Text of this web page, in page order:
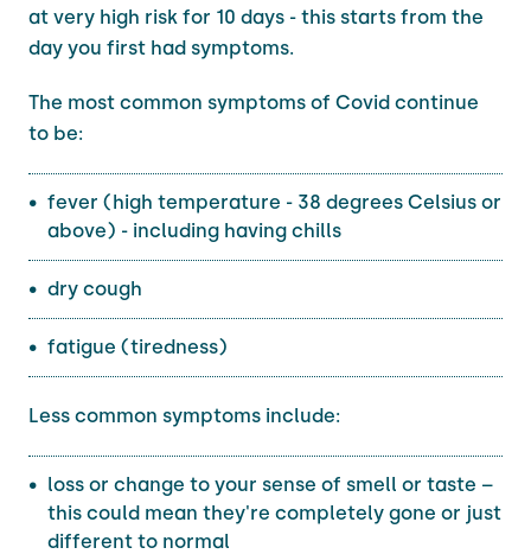
at very high risk for 10 days - this starts from the
day you first had symptoms.
The most common symptoms of Covid continue
to be:
fever (high temperature - 38 degrees Celsius or
above) - including having chills
dry cough
fatigue (tiredness)
Less common symptoms include:
loss or change to your sense of smell or taste –
this could mean they're completely gone or just
different to normal